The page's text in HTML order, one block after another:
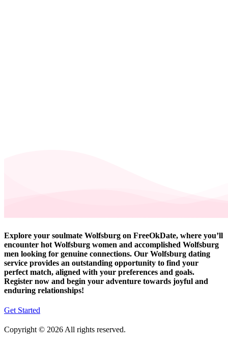
Explore your soulmate Wolfsburg on FreeOkDate, where you’ll
encounter hot Wolfsburg women and accomplished Wolfsburg
men looking for genuine connections. Our Wolfsburg dating
service provides an outstanding opportunity to find your
perfect match, aligned with your preferences and goals.
Register now and begin your adventure towards joyful and
enduring relationships!
Get Started
Copyright © 2026 All rights reserved.